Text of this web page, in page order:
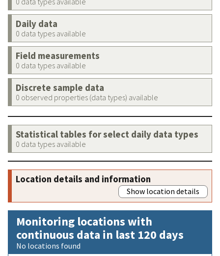
Daily data
0 data types available
Field measurements
0 data types available
Discrete sample data
0 observed properties (data types) available
Statistical tables for select daily data types
0 data types available
Location details and information
Show location details
Monitoring locations with
continuous data in last 120 days
No locations found